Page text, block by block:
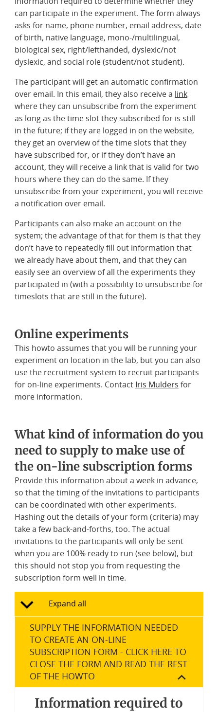
can participate in the experiment. The form always
asks for name, phone number, email address, date
of birth, native language, mono-/multilingual,
biological sex, right/lefthanded, dyslexic/not
dyslexic, and social role (student/not student).
The participant will get an automatic confirmation
over email. In this email, they also receive a link
where they can unsubscribe from the experiment
as long as the time slot they subscribed for is still
in the future; if they are logged in on the website,
they get an overview of the time slots that they
have subscribed for, or if they don’t have an
account, they will receive a link that is valid for two
hours where they can do the same. If they
unsubscribe from your experiment, you will receive
a notification over email.
Participants can also make an account on the
system; the advantage of that for them is that they
don’t have to repeatedly fill out information that
we already have about them, and that they can
easily see an overview of all the experiments they
participated in (with a possibility to unsubscribe for
timeslots that are still in the future).
Online experiments
This howto assumes that you will be running your
experiment on location in the lab, but you can also
use the recruitment system to recruit participants
for on-line experiments. Contact Iris Mulders for
more information.
What kind of information do you
need to supply to make use of
the on-line subscription forms
Provide this information about a week in advance,
so that the timing of the invitations to participants
can be coordinated with other experiments.
Hashing out the details of your form (criteria) may
take a few back-and-forths, too. The actual
invitations to the participants will only be sent
when you are 100% ready to run (see below), but
this should not stop you from requesting the
subscription form well in time.
Expand all
SUPPLY THE INFORMATION NEEDED
TO CREATE AN ON-LINE
SUBSCRIPTION FORM - CLICK HERE TO
CLOSE THE FORM AND READ THE REST
OF THE HOWTO
Information required to